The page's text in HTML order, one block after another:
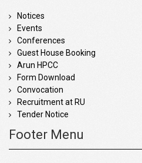
Notices
Events
Conferences
Guest House Booking
Arun HPCC
Form Download
Convocation
Recruitment at RU
Tender Notice
Footer Menu